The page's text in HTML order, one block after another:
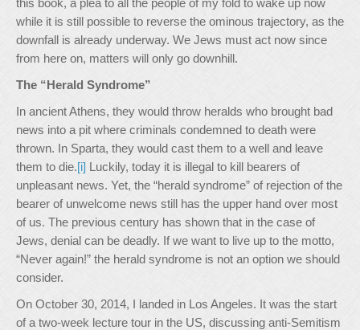
this book, a plea to all the people of my fold to wake up now
while it is still possible to reverse the ominous trajectory, as the
downfall is already underway. We Jews must act now since
from here on, matters will only go downhill.
The “Herald Syndrome”
In ancient Athens, they would throw heralds who brought bad
news into a pit where criminals condemned to death were
thrown. In Sparta, they would cast them to a well and leave
them to die.[i] Luckily, today it is illegal to kill bearers of
unpleasant news. Yet, the “herald syndrome” of rejection of the
bearer of unwelcome news still has the upper hand over most
of us. The previous century has shown that in the case of
Jews, denial can be deadly. If we want to live up to the motto,
“Never again!” the herald syndrome is not an option we should
consider.
On October 30, 2014, I landed in Los Angeles. It was the start
of a two-week lecture tour in the US, discussing anti-Semitism